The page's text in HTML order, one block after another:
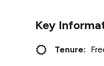
Key
Tenure: